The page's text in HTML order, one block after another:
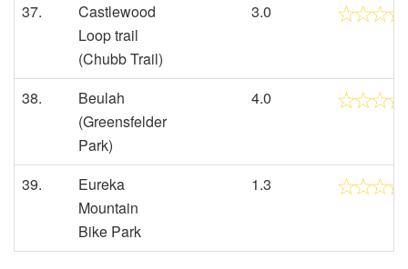
37.
Castlewood
Loop trail
(Chubb Trail)
3.0
38.
Beulah
(Greensfelder
Park)
4.0
39.
Eureka
Mountain
Bike Park
1.3